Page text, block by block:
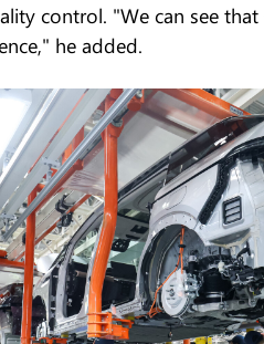
control. "We can see
he added.